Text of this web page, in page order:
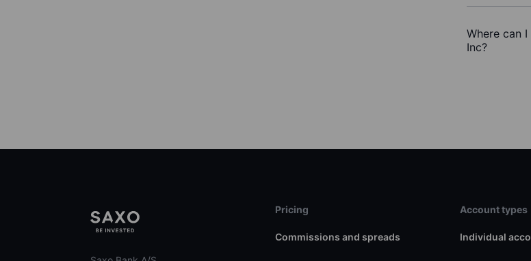
Where can
Inc?
Pricing
Commissions and spreads
Account types
Individual